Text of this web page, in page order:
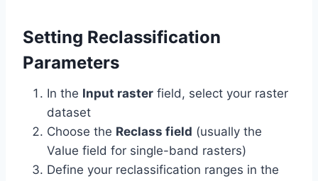
Setting Reclassification
Parameters
In the Input raster field, select your raster
dataset
Choose the Reclass field (usually the
Value field for single-band rasters)
Define your reclassification ranges in the